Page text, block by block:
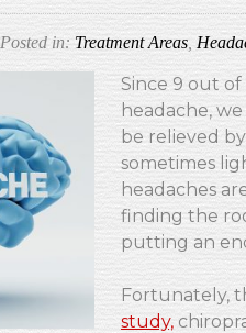
Posted in:Treatment Areas,
Since 9 out
headache,
be relieved
sometimes
headaches
finding the
putting an
Fortunately,
study,